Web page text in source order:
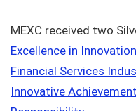
MEXC received two
Excellence in
Financial Services
Innovative